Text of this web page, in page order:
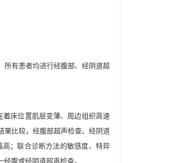
有患者均进行经腹部、经阴道超
床位置肌层变薄、周边组织高速
果比较，经腹部超声检查、经阴道
；联合诊断方法的敏感度、特异
腹或经阴道超声检查。